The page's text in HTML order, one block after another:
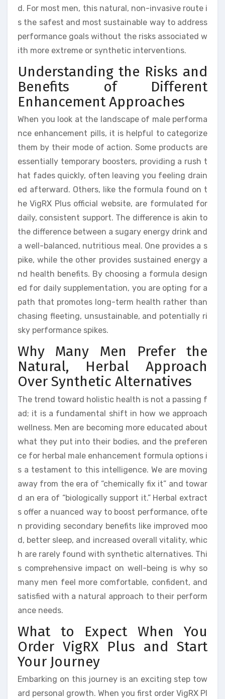
d. For most men, this natural, non-invasive route i
s the safest and most sustainable way to address
performance goals without the risks associated w
ith more extreme or synthetic interventions.
Understanding the Risks and
Benefits of Different
Enhancement Approaches
When you look at the landscape of male performa
nce enhancement pills, it is helpful to categorize
them by their mode of action. Some products are
essentially temporary boosters, providing a rush t
hat fades quickly, often leaving you feeling drain
ed afterward. Others, like the formula found on t
he VigRX Plus official website, are formulated for
daily, consistent support. The difference is akin to
the difference between a sugary energy drink and
a well-balanced, nutritious meal. One provides a s
pike, while the other provides sustained energy a
nd health benefits. By choosing a formula design
ed for daily supplementation, you are opting for a
path that promotes long-term health rather than
chasing fleeting, unsustainable, and potentially ri
sky performance spikes.
Why Many Men Prefer the
Natural, Herbal Approach
Over Synthetic Alternatives
The trend toward holistic health is not a passing f
ad; it is a fundamental shift in how we approach
wellness. Men are becoming more educated about
what they put into their bodies, and the preferen
ce for herbal male enhancement formula options i
s a testament to this intelligence. We are moving
away from the era of “chemically fix it” and towar
d an era of “biologically support it.” Herbal extract
s offer a nuanced way to boost performance, ofte
n providing secondary benefits like improved moo
d, better sleep, and increased overall vitality, whic
h are rarely found with synthetic alternatives. Thi
s comprehensive impact on well-being is why so
many men feel more comfortable, confident, and
satisfied with a natural approach to their perform
ance needs.
What to Expect When You
Order VigRX Plus and Start
Your Journey
Embarking on this journey is an exciting step tow
ard personal growth. When you first order VigRX Pl